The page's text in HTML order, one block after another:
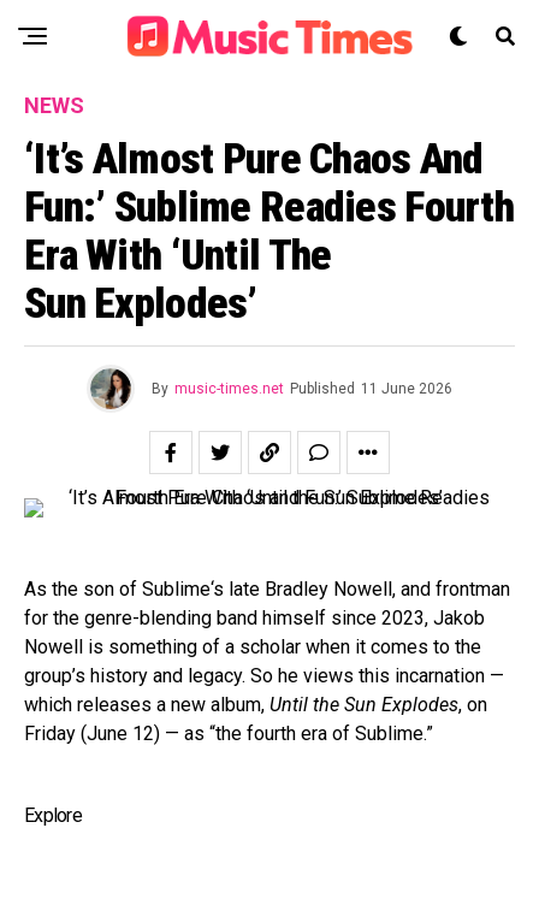
NEWS
‘It’s Almost Pure Chaos And
Fun:’ Sublime Readies Fourth
Era With ‘Until The
Sun Explodes’
By music-times.net Published 11 June 2026
As the son of Sublime‘s late Bradley Nowell, and frontman
for the genre-blending band himself since 2023, Jakob
Nowell is something of a scholar when it comes to the
group’s history and legacy. So he views this incarnation —
which releases a new album, Until the Sun Explodes, on
Friday (June 12) — as “the fourth era of Sublime.”
Explore